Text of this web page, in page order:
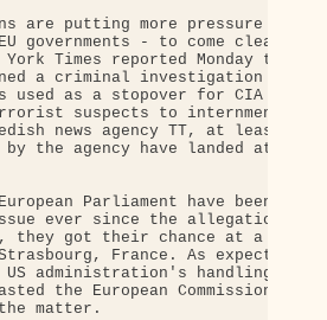
are putting more pressure on
governments - to come clean
Times reported Monday that
a criminal investigation into
used as a stopover for CIA
suspects to internment
news agency TT, at least two
the agency have landed at
Parliament have been
ever since the allegations
they got their chance at a
France. As expected,
administration's handling of
the European Commission
matter.